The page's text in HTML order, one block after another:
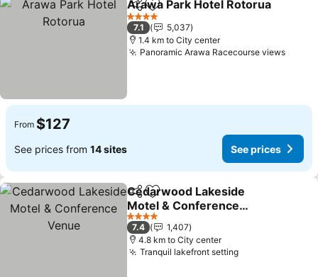
ShareAdd to favorites
Arawa Park Hotel Rotorua
4 Stars
7.1
5,037
1.4 km to City center
Panoramic Arawa Racecourse viewsSee
From $127
See prices from 14 sites See prices
ShareAdd to favorites
Cedarwood Lakeside
Motel & Conference
Venue
See prices
4 Stars
7.4
1,407
4.8 km to City center
Tranquil lakefront settingSee prices